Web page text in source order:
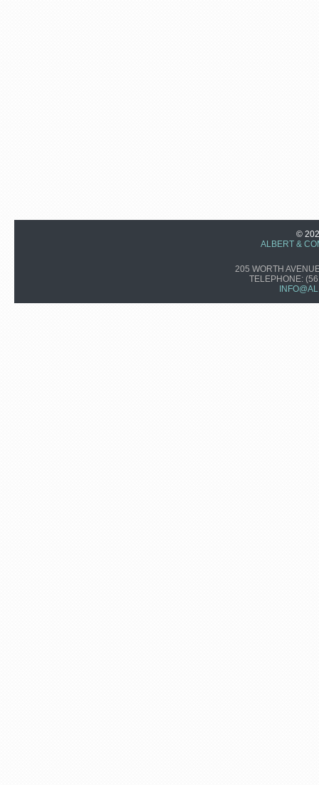
©
ALBERT &
205 WORTH
TELEPHONE: